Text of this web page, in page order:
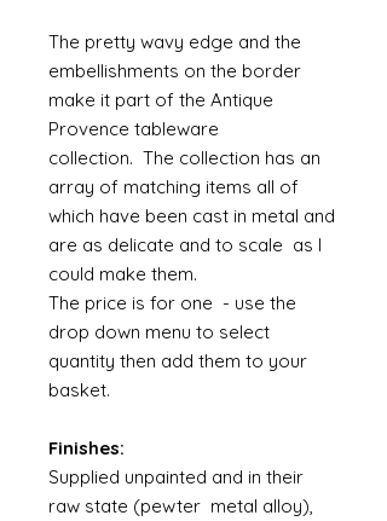
The pretty wavy edge and the
embellishments on the border
make it part of the Antique
Provence tableware
collection. The collection has an
array of matching items all of
which have been cast in metal and
are as delicate and to scale as I
could make them.
The price is for one - use the
drop down menu to select
quantity then add them to your
basket.
Finishes:
Supplied unpainted and in their
raw state (pewter metal alloy),